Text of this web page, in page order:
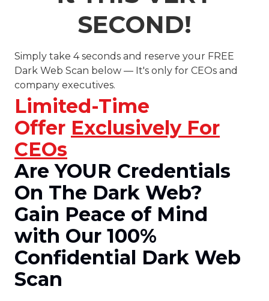
SECOND!
Simply take 4 seconds and reserve your FREE
Dark Web Scan below — It's only for CEOs and
company executives.
Limited-Time
Offer Exclusively For
CEOs
Are YOUR Credentials
On The Dark Web?
Gain Peace of Mind
with Our 100%
Confidential Dark Web
Scan